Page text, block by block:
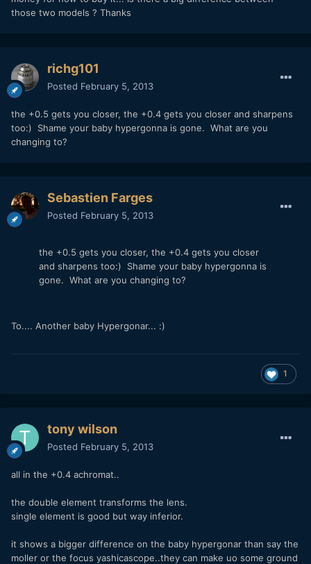
those two models ? Thanks
richg101
Posted February 5, 2013
the +0.5 gets you closer, the +0.4 gets you closer and sharpens
too:) Shame your baby hypergonna is gone. What are you
changing to?
Sebastien Farges
Posted February 5, 2013
the +0.5 gets you closer, the +0.4 gets you closer
and sharpens too:) Shame your baby hypergonna is
gone. What are you changing to?
To.... Another baby Hypergonar... :)
1
tony wilson
Posted February 5, 2013
all in the +0.4 achromat..
the double element transforms the lens.
single element is good but way inferior.
it shows a bigger difference on the baby hypergonar than say the
moller or the focus yashicascope..they can make uo some ground